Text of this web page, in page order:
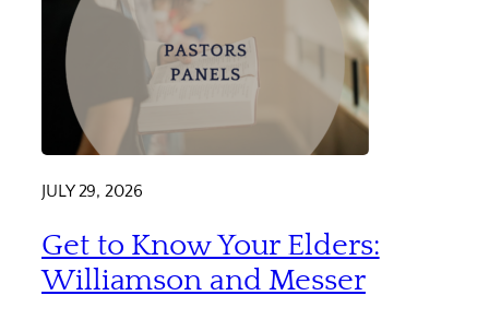
JULY 29, 2026
Get to Know Your Elders:
Williamson and Messer